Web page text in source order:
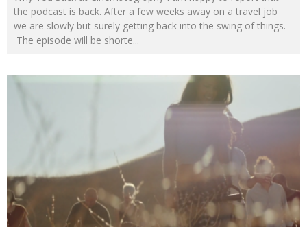
the podcast is back. After a few weeks away on a travel job
we are slowly but surely getting back into the swing of things.
The episode will be shorte...